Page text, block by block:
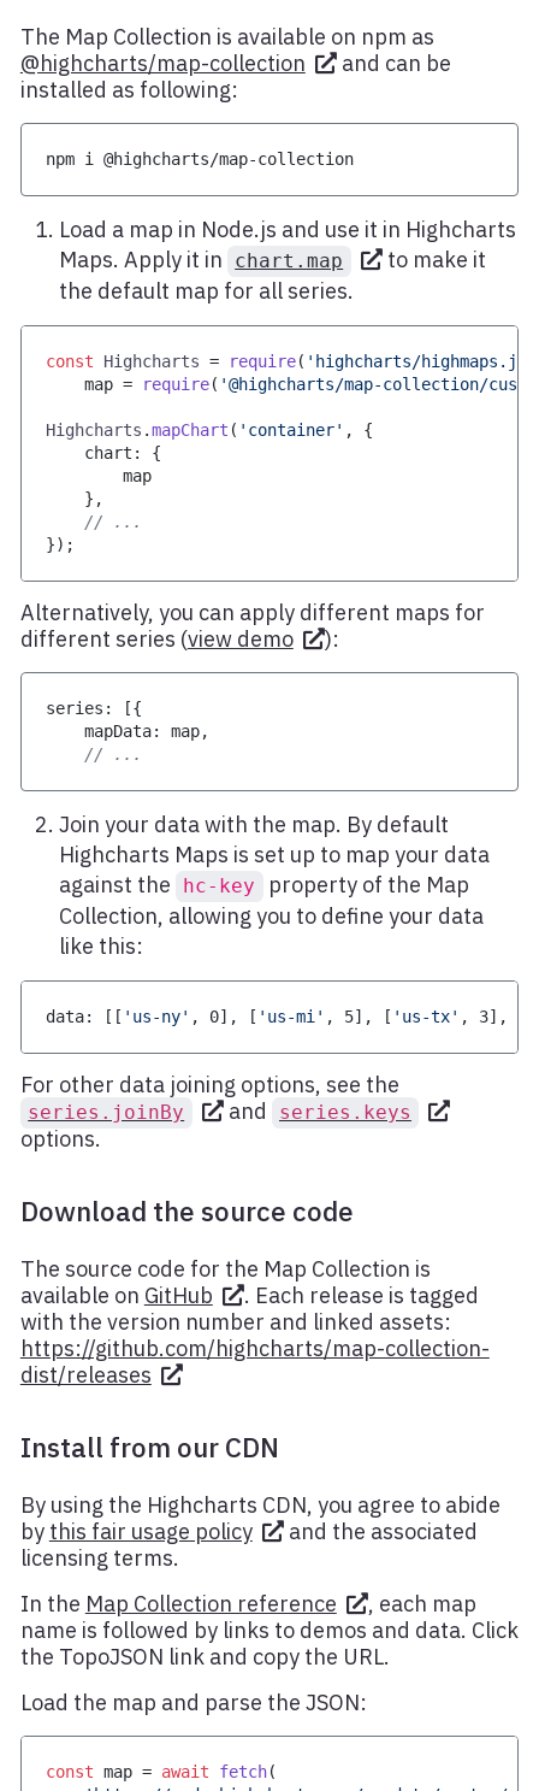
The Map Collection is available on npm as
@highcharts/map-collection
and can be
installed as following:
npm i @highcharts/map-collection
Load a map in Node.js and use it in Highcharts
Maps. Apply it in
chart.map
to make it
the default map for all series.
const Highcharts = require( 'highcharts/highmaps.js'
    map
= require( '@highcharts/map-collection/
Highcharts .mapChart ( 'container' ,
{
    chart
:
{
        map
} ,
// ...
}) ;
Alternatively, you can apply different maps for
different series (view demo ):
series : [{
    mapData
: map,
// ...
Join your data with the map. By default
Highcharts Maps is set up to map your data
against the
hc-key
property of the Map
Collection, allowing you to define your data
like this:
data: [ [ 'us-ny' , 0] , [ 'us-mi' , 5] , [ 'us-tx' , 3] ,
For other data joining options, see the
series.joinBy and series.keys
options.
Download the source code
The source code for the Map Collection is
available on GitHub
. Each release is tagged
with the version number and linked assets:
https://github.com/highcharts/map-collection-
dist/releases
Install from our CDN
By using the Highcharts CDN, you agree to abide
by this fair usage policy
and the associated
licensing terms.
In the Map Collection reference
, each map
name is followed by links to demos and data. Click
the TopoJSON link and copy the URL.
Load the map and parse the JSON:
const map = await fetch(